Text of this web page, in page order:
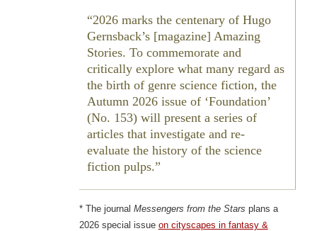
2026 marks the centenary of Hugo
Gernsback’s [magazine] Amazing
Stories. To commemorate and
critically explore what many regard as
the birth of genre science fiction, the
Autumn 2026 issue of ‘Foundation’
(No. 153) will present a series of
articles that investigate and re-
evaluate the history of the science
fiction pulps.
* The journal Messengers from the Stars plans a
2026 special issue on cityscapes in fantasy &